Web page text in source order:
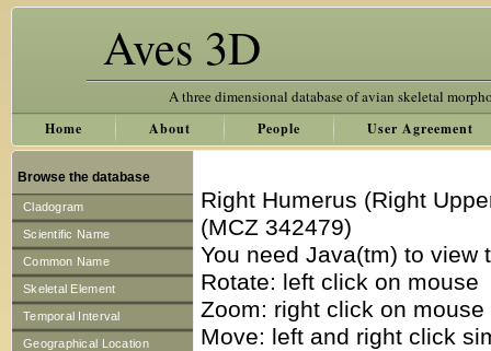
Aves 3D
A three dimensional database of avian skeletal
Home About People User Agreement
Browse the database
Cladogram
Scientific Name
Common Name
Skeletal Element
Temporal Interval
Geographical Location
Right Humerus (Right
(MCZ 342479)
You need Java(tm) to
Rotate: left click on mouse
Zoom: right click on
Move: left and right click